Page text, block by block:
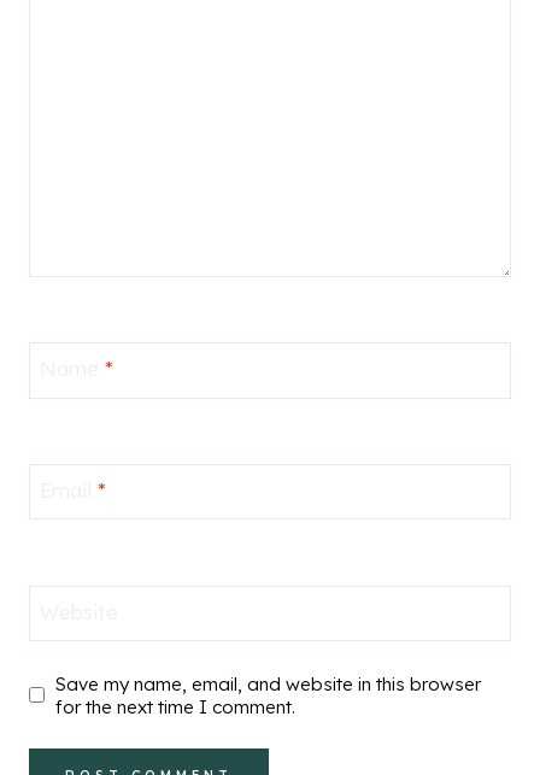
*
*
Save my name, email, and website in this browser
for the next time I comment.